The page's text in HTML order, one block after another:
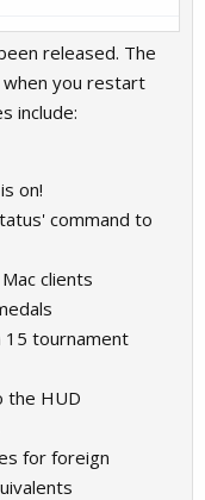
released. The
when you restart
include:
on!
command to
clients
15 tournament
the HUD
for foreign